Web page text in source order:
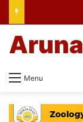
Menu